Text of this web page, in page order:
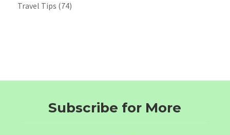
Travel Tips (74)
Subscribe for More